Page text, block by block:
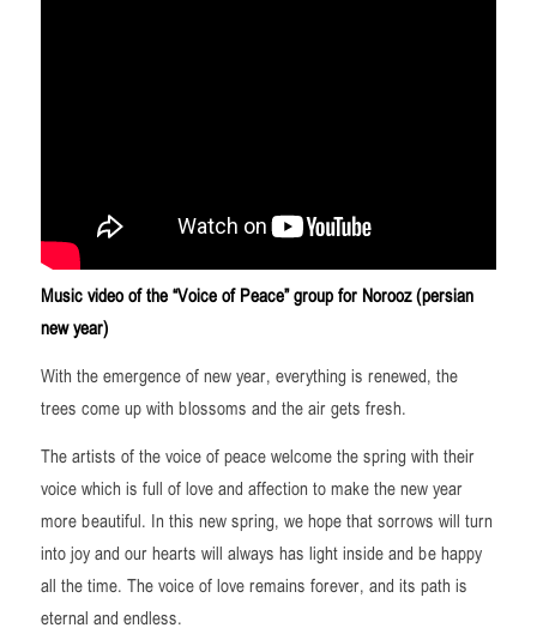
Music video of the “Voice of Peace” group for Norooz (persian
new year)
With the emergence of new year, everything is renewed, the
trees come up with blossoms and the air gets fresh.
The artists of the voice of peace welcome the spring with their
voice which is full of love and affection to make the new year
more beautiful. In this new spring, we hope that sorrows will turn
into joy and our hearts will always has light inside and be happy
all the time. The voice of love remains forever, and its path is
eternal and endless.